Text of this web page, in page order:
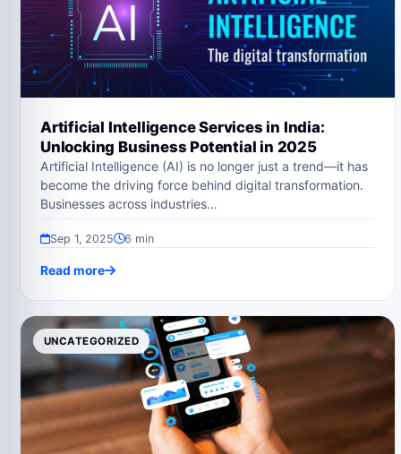
Artificial Intelligence Services in India:
Unlocking Business Potential in 2025
Artificial Intelligence (AI) is no longer just a trend—it has
become the driving force behind digital transformation.
Businesses across industries…
Sep 1, 2025 6 min
Read more
UNCATEGORIZED